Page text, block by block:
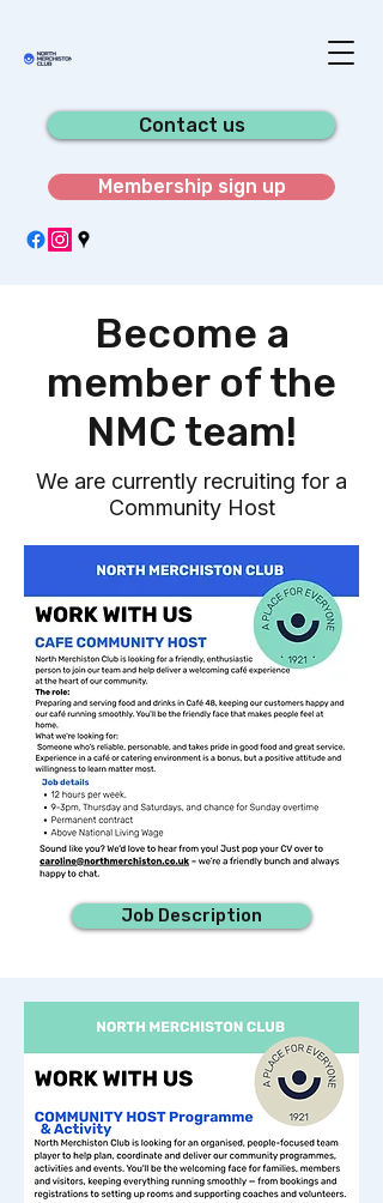
Contact us
Membership sign up
Become a
member of the
NMC team!
We are currently recruiting for a
Community Host
Job Description